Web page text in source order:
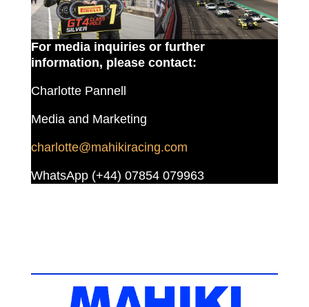
For media inquiries or further
information, please contact:
Charlotte Pannell
Media and Marketing
charlotte@mahikiracing.com
WhatsApp (+44) 07854 079963